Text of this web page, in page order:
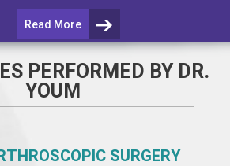
Read More
PERFORMED BY DR.
YOUM
SURGERY